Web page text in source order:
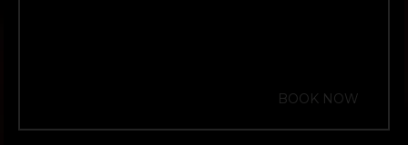
BOOK NOW